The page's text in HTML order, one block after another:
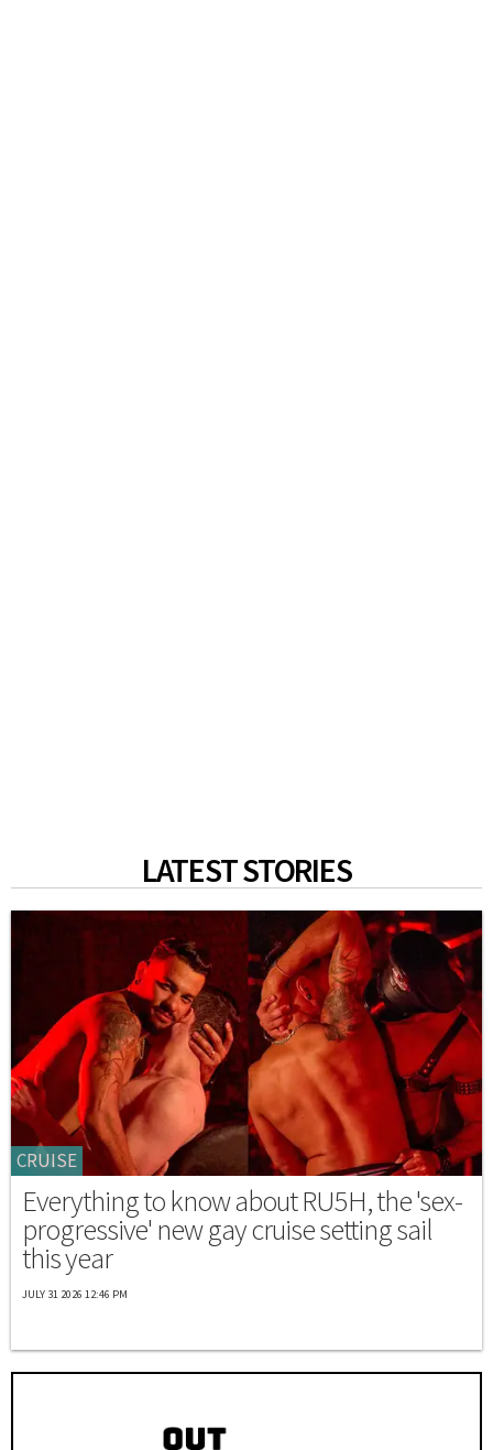
LATEST STORIES
CRUISE
Everything to know about RU5H, the 'sex-
progressive' new gay cruise setting sail
this year
JULY 31 2026 12:46 PM